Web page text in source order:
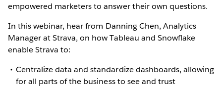
empowered marketers to answer their own questions.
In this webinar, hear from Danning Chen, Analytics
Manager at Strava, on how Tableau and Snowflake
enable Strava to:
Centralize data and standardize dashboards, allowing
for all parts of the business to see and trust